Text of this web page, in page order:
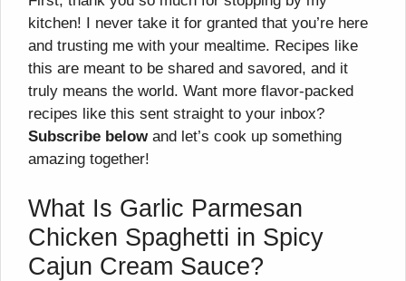
kitchen! I never take it for granted that you’re here
and trusting me with your mealtime. Recipes like
this are meant to be shared and savored, and it
truly means the world. Want more flavor-packed
recipes like this sent straight to your inbox?
Subscribe belowand let’s cook up something
amazing together!
What Is Garlic Parmesan
Chicken Spaghetti in Spicy
Cajun Cream Sauce?